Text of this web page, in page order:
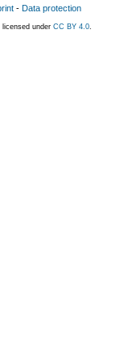
- Data protection
under CC BY 4.0